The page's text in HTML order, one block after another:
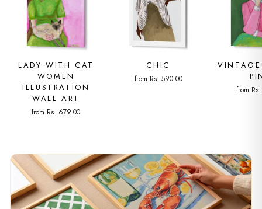
LADY WITH CAT
WOMEN
ILLUSTRATION
WALL ART
from Rs. 679.00
CHIC
from Rs. 590.00
from